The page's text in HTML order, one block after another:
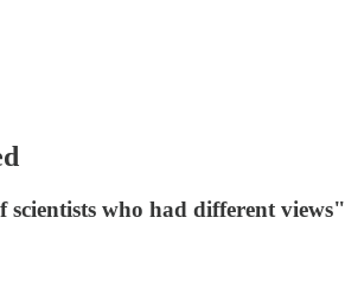
who had different views"